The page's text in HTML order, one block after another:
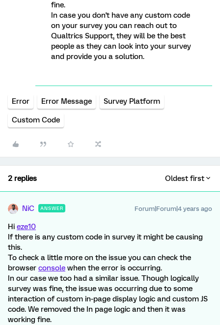
fine.
In case you don't have any custom code
on your survey you can reach out to
Qualtrics Support, they will be the best
people as they can look into your survey
and provide you a solution.
Error Error Message Survey Platform
Custom Code
2 replies Oldest first
NiC ANSWER Forum|Forum|4 years ago
Hi eze10
If there is any custom code in survey it might be causing
this.
To check a little more on the issue you can check the
browser console when the error is occurring.
In our case we too had a similar issue. Though logically
survey was fine, the issue was occurring due to some
interaction of custom in-page display logic and custom JS
code. We removed the In page logic and then it was
working fine.